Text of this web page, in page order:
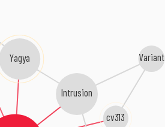
Intrusion
cv313
Yagya Variant